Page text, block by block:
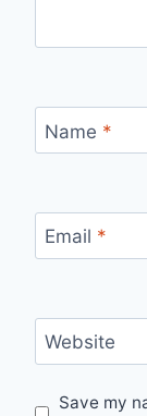
Name *
Email *
Website
Save my